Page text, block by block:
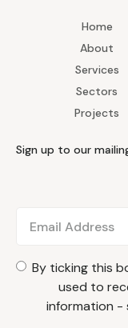
Home
About
Services
Sectors
Projects
Sign up to our
By ticking this
used to
information -